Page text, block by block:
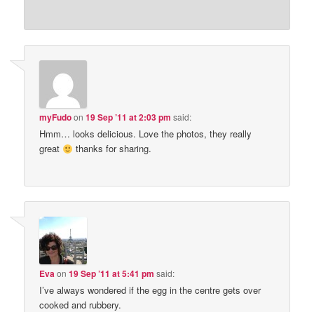
myFudoon19 Sep ’11 at 2:03 pm said:
Hmm… looks delicious. Love the photos, they really
great
thanks for sharing.
Evaon19 Sep ’11 at 5:41 pm said:
I’ve always wondered if the egg in the centre gets over
cooked and rubbery.